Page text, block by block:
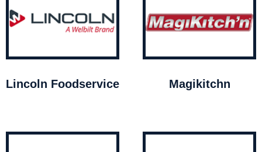
Lincoln Foodservice Magikitchn